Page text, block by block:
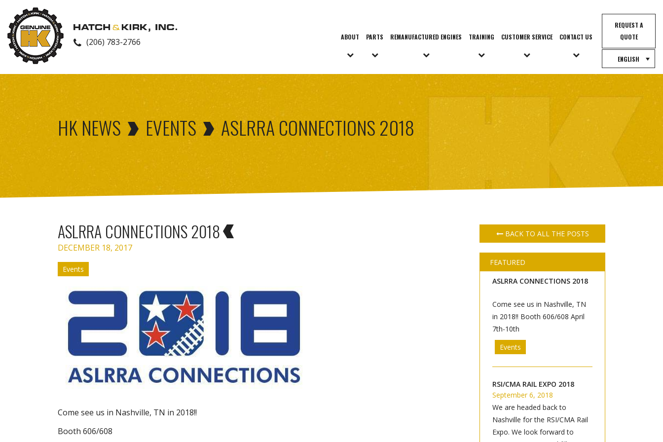
(206) 783-2766 ABOUT PARTS REMANUFACTURED ENGINES TRAINING CUSTOMER SERVICE CONTACT US
REQUEST A
QUOTE
ENGLISH
HK NEWS EVENTS ASLRRA CONNECTIONS 2018
ASLRRA CONNECTIONS 2018
DECEMBER 18, 2017
Events
Come see us in Nashville, TN in 2018!!
Booth 606/608
BACK TO ALL THE POSTS
FEATURED
ASLRRA CONNECTIONS 2018
Come see us in Nashville, TN
in 2018!! Booth 606/608 April
7th-10th
Events
RSI/CMA RAIL EXPO 2018
September 6, 2018
We are headed back to
Nashville for the RSI/CMA Rail
Expo. We look forward to